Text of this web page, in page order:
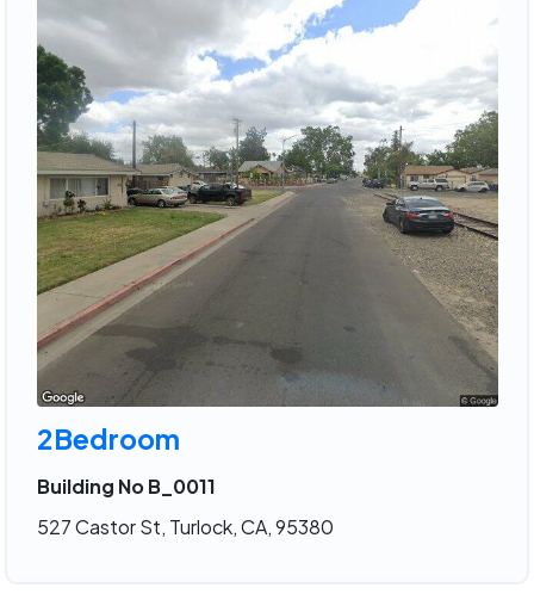
2Bedroom
Building No B_0011
527 Castor St, Turlock, CA, 95380